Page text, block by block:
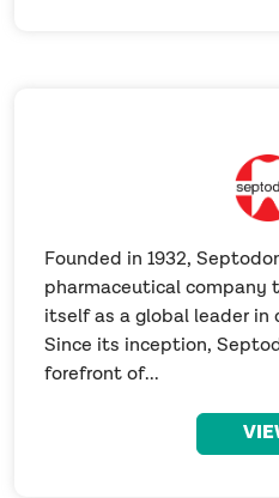
Founded in 1932,
pharmaceutical company
itself as a global leader in
Since its inception,
forefront of...